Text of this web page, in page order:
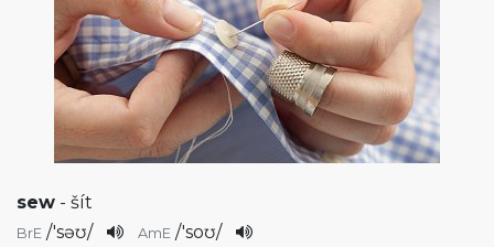
sew - šít
BrE /'səʊ/ AmE /'soʊ/